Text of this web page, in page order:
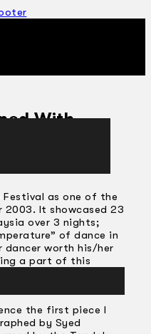
With
Festival as one of the
It showcased 23
over 3 nights;
of dance in
dancer worth his/her
a part of this
I of course have
the first piece I
by Syed